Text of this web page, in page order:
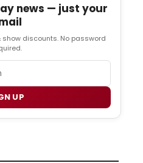
news — just your
show discounts. No password
UP